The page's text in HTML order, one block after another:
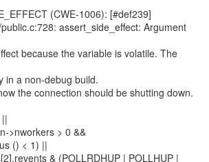
(CWE-1006): [#def239]
assert_side_effect: Argument
because the variable is volatile. The
in a non-debug build.
the connection should be shutting down.
>nworkers > 0 &&
() < 1) ||
& (POLLRDHUP | POLLHUP |